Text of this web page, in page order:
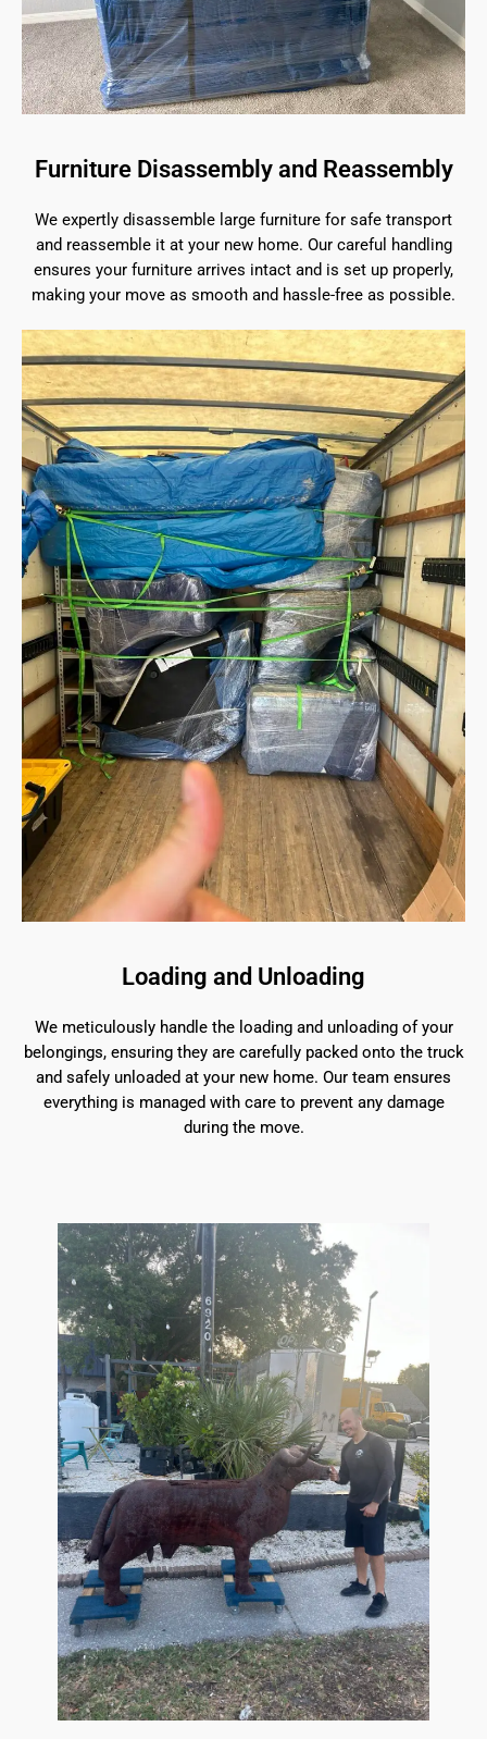
Furniture Disassembly and Reassembly
We expertly disassemble large furniture for safe transport
and reassemble it at your new home. Our careful handling
ensures your furniture arrives intact and is set up properly,
making your move as smooth and hassle-free as possible.
Loading and Unloading
We meticulously handle the loading and unloading of your
belongings, ensuring they are carefully packed onto the truck
and safely unloaded at your new home. Our team ensures
everything is managed with care to prevent any damage
during the move.